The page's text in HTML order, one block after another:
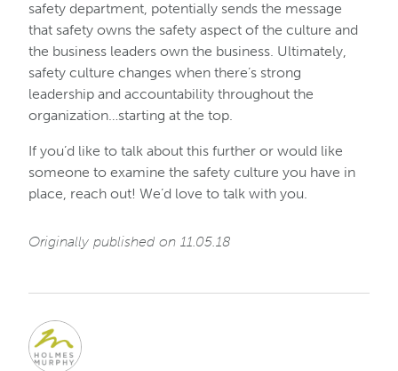
safety department, potentially sends the message
that safety owns the safety aspect of the culture and
the business leaders own the business. Ultimately,
safety culture changes when there’s strong
leadership and accountability throughout the
organization…starting at the top.
If you’d like to talk about this further or would like
someone to examine the safety culture you have in
place, reach out! We’d love to talk with you.
Originally published on 11.05.18